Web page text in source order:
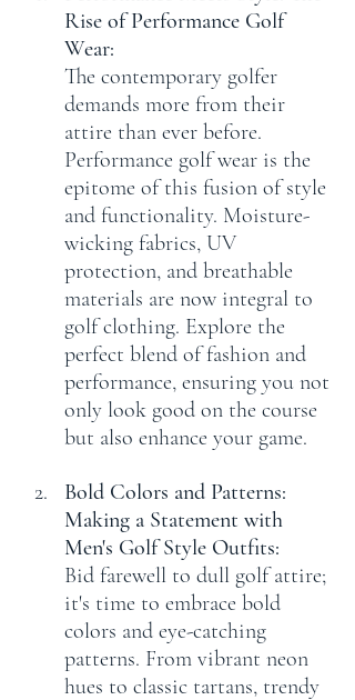
Rise of Performance Golf
Wear:
The contemporary golfer
demands more from their
attire than ever before.
Performance golf wear is the
epitome of this fusion of style
and functionality. Moisture-
wicking fabrics, UV
protection, and breathable
materials are now integral to
golf clothing. Explore the
perfect blend of fashion and
performance, ensuring you not
only look good on the course
but also enhance your game.
Bold Colors and Patterns:
Making a Statement with
Men's Golf Style Outfits:
Bid farewell to dull golf attire;
it's time to embrace bold
colors and eye-catching
patterns. From vibrant neon
hues to classic tartans, trendy